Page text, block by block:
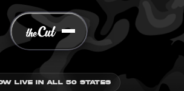
Live In All 50 States